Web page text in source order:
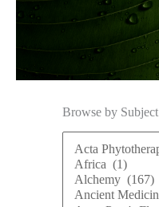
Browse by Subject